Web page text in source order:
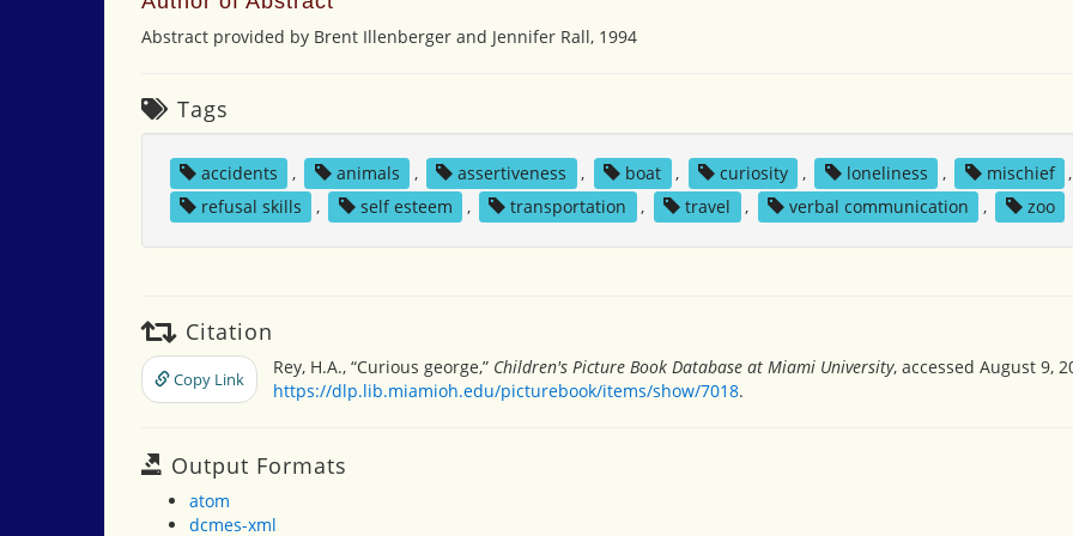
Abstract provided by Brent Illenberger and Jennifer Rall, 1994
Tags
accidents , animals , assertiveness , boat , curiosity , loneliness , mischief ,
refusal skills
, self esteem , transportation , travel , verbal communication , zoo
Citation
Copy Link
Rey, H.A., “Curious george,” Children's Picture Book Database at Miami University, accessed August 9,
https://dlp.lib.miamioh.edu/picturebook/items/show/7018.
Output Formats
atom
dcmes-xml